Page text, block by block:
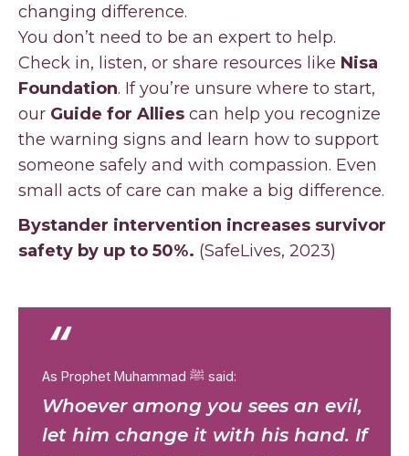
changing difference.
You don’t need to be an expert to help.
Check in, listen, or share resources like Nisa
Foundation. If you’re unsure where to start,
our Guide for Allies can help you recognize
the warning signs and learn how to support
someone safely and with compassion. Even
small acts of care can make a big difference.
Bystander intervention increases survivor
safety by up to 50%. (SafeLives, 2023)
“
As Prophet Muhammad ﷺ said:
Whoever among you sees an evil,
let him change it with his hand. If